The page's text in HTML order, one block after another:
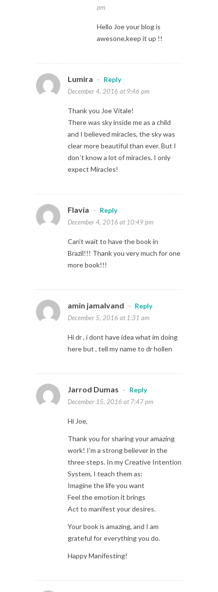
pm
Hello Joe your blog is
awesone,keep it up !!
Lumira -
Reply
December 4, 2016 at 9:46 pm
Thank you Joe Vitale!
There was sky inside me as a child
and I believed miracles, the sky was
clear more beautiful than ever. But I
don´t know a lot of miracles. I only
expect Miracles!
Flavia -
Reply
December 4, 2016 at 10:49 pm
Can’t wait to have the book in
Brazil!!! Thank you very much for one
more book!!!
amin jamalvand -
Reply
December 5, 2016 at 1:31 am
Hi dr , i dont have idea what im doing
here but , tell my name to dr hollen
Jarrod Dumas -
Reply
December 15, 2016 at 7:47 pm
Hi Joe,
Thank you for sharing your amazing
work! I’m a strong believer in the
three steps. In my Creative Intention
System, I teach them as:
Imagine the life you want
Feel the emotion it brings
Act to manifest your desires.
Your book is amazing, and I am
grateful for everything you do.
Happy Manifesting!